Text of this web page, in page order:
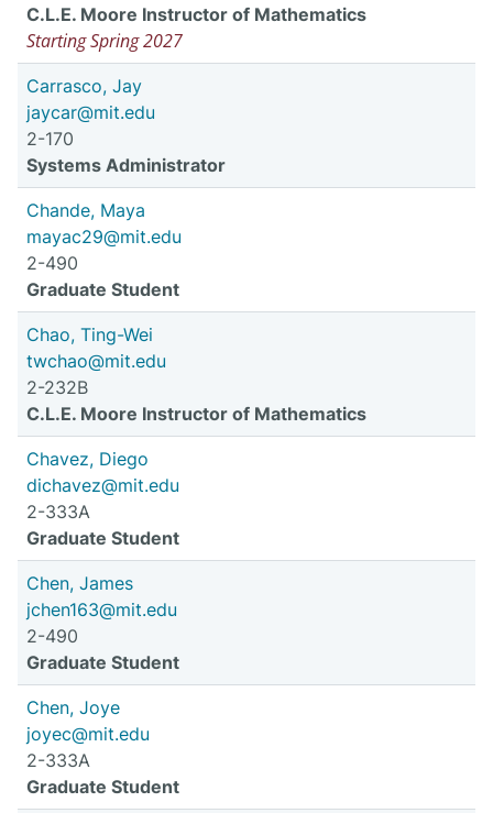
C.L.E. Moore Instructor of Mathematics
Starting Spring 2027
Carrasco, Jay
jaycar@mit.edu
2-170
Systems Administrator
Chande, Maya
mayac29@mit.edu
2-490
Graduate Student
Chao, Ting-Wei
twchao@mit.edu
2-232B
C.L.E. Moore Instructor of Mathematics
Chavez, Diego
dichavez@mit.edu
2-333A
Graduate Student
Chen, James
jchen163@mit.edu
2-490
Graduate Student
Chen, Joye
joyec@mit.edu
2-333A
Graduate Student